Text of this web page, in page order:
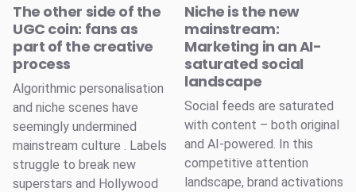
The other side of the
UGC coin: fans as
part of the creative
process
Algorithmic personalisation
and niche scenes have
seemingly undermined
mainstream culture . Labels
struggle to break new
superstars and Hollywood
Niche is the new
mainstream:
Marketing in an AI-
saturated social
landscape
Social feeds are saturated
with content – both original
and AI-powered. In this
competitive attention
landscape, brand activations